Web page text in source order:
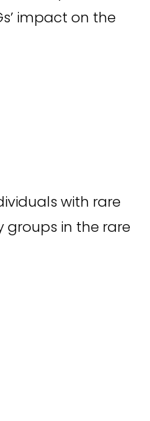
impact on the
with rare
groups in the rare